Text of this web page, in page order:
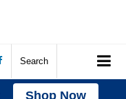
Search
Shop Now